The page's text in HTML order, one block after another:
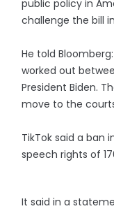
public policy in
challenge the bill
He told
worked out
President Biden.
move to the
TikTok said a ban
speech rights of
It said in a